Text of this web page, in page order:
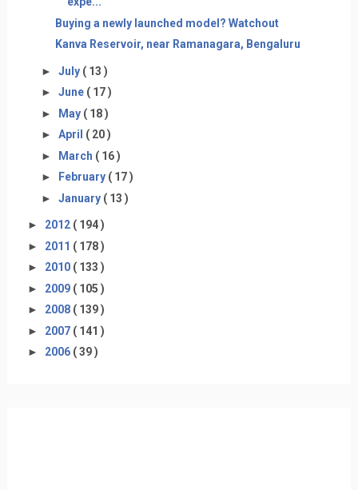
Buying a newly launched model? Watchout
Kanva Reservoir, near Ramanagara, Bengaluru
► July ( 13 )
► June ( 17 )
► May ( 18 )
► April ( 20 )
► March ( 16 )
►
February ( 17 )
► January ( 13 )
► 2012 ( 194 )
► 2011 ( 178 )
► 2010 ( 133 )
► 2009 ( 105 )
► 2008 ( 139 )
► 2007 ( 141 )
► 2006 ( 39 )